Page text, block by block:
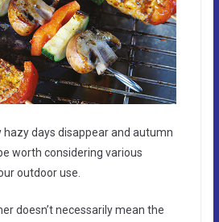
days disappear and autumn
worth considering various
outdoor use.
doesn’t necessarily mean the